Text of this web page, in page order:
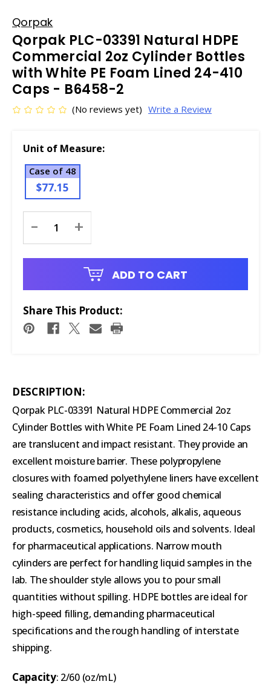
Qorpak
Qorpak PLC-03391 Natural HDPE
Commercial 2oz Cylinder Bottles
with White PE Foam Lined 24-410
Caps - B6458-2
(No reviews yet) Write a Review
Unit of Measure:
Case of 48
$77.15
Stock:
- +
ADD TO CART
Share This Product:
DESCRIPTION:
Qorpak PLC-03391 Natural HDPE Commercial 2oz
Cylinder Bottles with White PE Foam Lined 24-10 Caps
are translucent and impact resistant. They provide an
excellent moisture barrier. These polypropylene
closures with foamed polyethylene liners have excellent
sealing characteristics and offer good chemical
resistance including acids, alcohols, alkalis, aqueous
products, cosmetics, household oils and solvents. Ideal
for pharmaceutical applications. Narrow mouth
cylinders are perfect for handling liquid samples in the
lab. The shoulder style allows you to pour small
quantities without spilling. HDPE bottles are ideal for
high-speed filling, demanding pharmaceutical
specifications and the rough handling of interstate
shipping.
Capacity: 2/60 (oz/mL)